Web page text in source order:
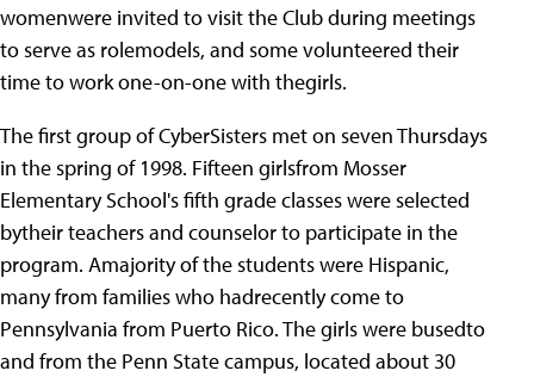
womenwere invited to visit the Club during meetings
to serve as rolemodels, and some volunteered their
time to work one-on-one with thegirls.
The first group of CyberSisters met on seven Thursdays
in the spring of 1998. Fifteen girlsfrom Mosser
Elementary School's fifth grade classes were selected
bytheir teachers and counselor to participate in the
program. Amajority of the students were Hispanic,
many from families who hadrecently come to
Pennsylvania from Puerto Rico. The girls were busedto
and from the Penn State campus, located about 30